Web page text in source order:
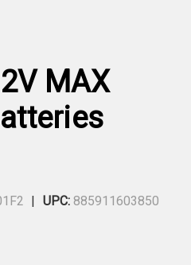
MAX
UPC: 885911603850